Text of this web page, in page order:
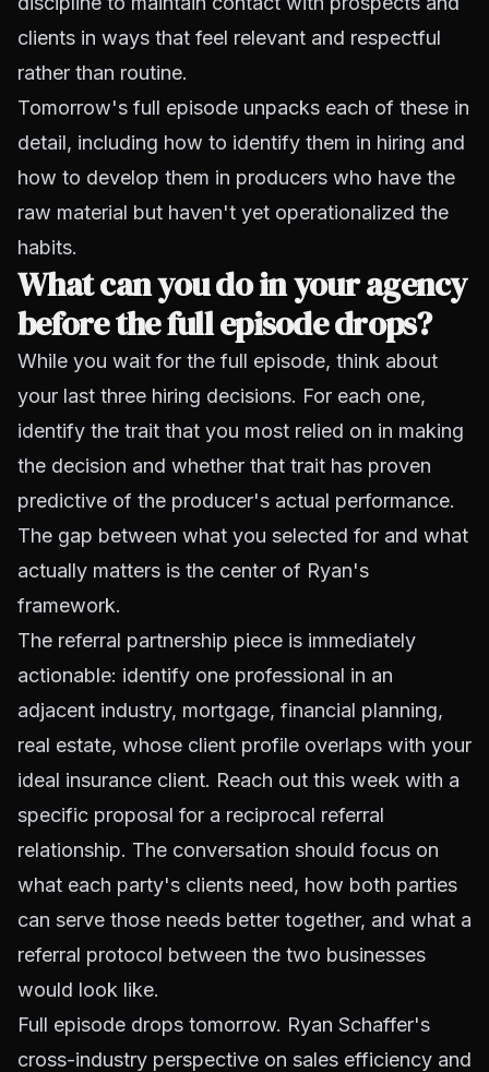
clients in ways that feel relevant and respectful
rather than routine.
Tomorrow's full episode unpacks each of these in
detail, including how to identify them in hiring and
how to develop them in producers who have the
raw material but haven't yet operationalized the
habits.
What can you do in your agency
before the full episode drops?
While you wait for the full episode, think about
your last three hiring decisions. For each one,
identify the trait that you most relied on in making
the decision and whether that trait has proven
predictive of the producer's actual performance.
The gap between what you selected for and what
actually matters is the center of Ryan's
framework.
The referral partnership piece is immediately
actionable: identify one professional in an
adjacent industry, mortgage, financial planning,
real estate, whose client profile overlaps with your
ideal insurance client. Reach out this week with a
specific proposal for a reciprocal referral
relationship. The conversation should focus on
what each party's clients need, how both parties
can serve those needs better together, and what a
referral protocol between the two businesses
would look like.
Full episode drops tomorrow. Ryan Schaffer's
cross-industry perspective on sales efficiency and